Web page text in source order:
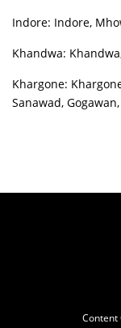
Indore: Indore,
Khandwa:
Khargone:
Sanawad,
Content